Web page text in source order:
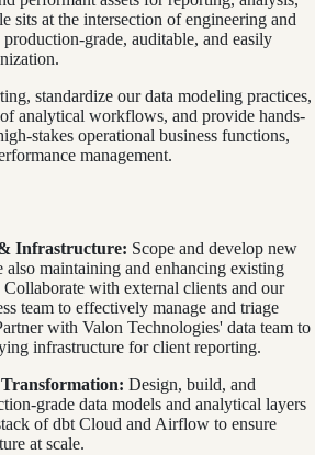
sits at the intersection of engineering and
grade, auditable, and easily
standardize our data modeling practices,
analytical workflows, and provide hands-
stakes operational business functions,
management.
Infrastructure: Scope and develop new
maintaining and enhancing existing
with external clients and our
team to effectively manage and triage
with Valon Technologies' data team to
infrastructure for client reporting.
Design, build, and
grade data models and analytical layers
of dbt Cloud and Airflow to ensure
at scale.